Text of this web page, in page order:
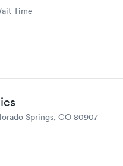
Time
Springs, CO 80907